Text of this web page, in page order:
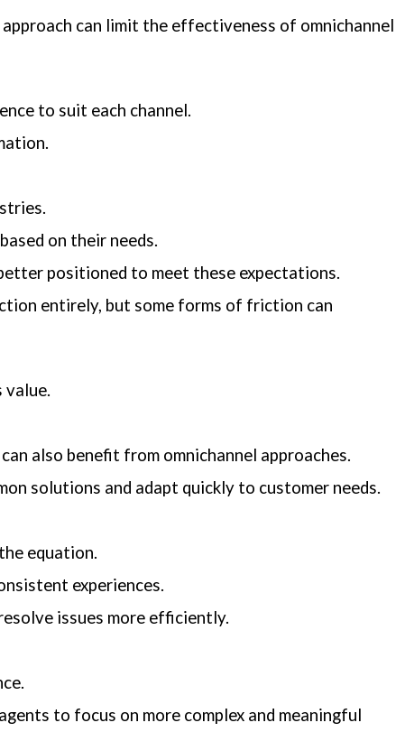
can limit the effectiveness of omnichannel
to suit each channel.
on their needs.
positioned to meet these expectations.
entirely, but some forms of friction can
also benefit from omnichannel approaches.
solutions and adapt quickly to customer needs.
equation.
experiences.
issues more efficiently.
to focus on more complex and meaningful